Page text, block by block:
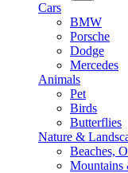
Cars
BMW
Porsche
Dodge
Mercedes
Animals
Pet
Birds
Butterflies
Nature &
Beaches,